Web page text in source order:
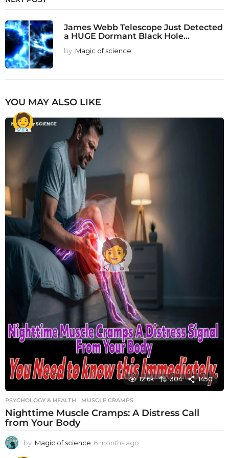
James Webb Telescope Just Detected
a HUGE Dormant Black Hole...
by Magic of science
YOU MAY ALSO LIKE
12.6k 304 1450
PSYCHOLOGY & HEALTH MUSCLE CRAMPS
Nighttime Muscle Cramps: A Distress Call
from Your Body
by Magic of science 6 months ago